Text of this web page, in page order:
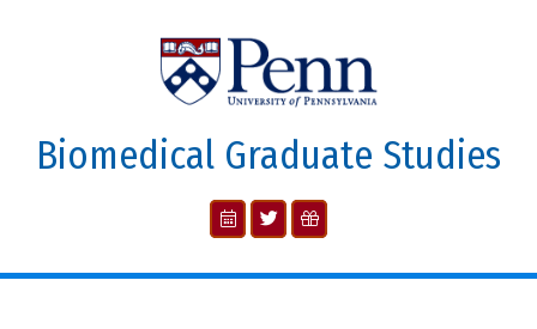
Biomedical Graduate Studies